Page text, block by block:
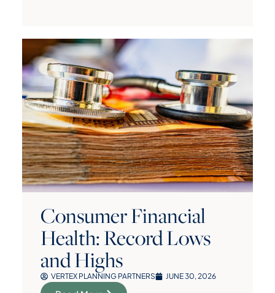
Consumer Financial
Health: Record Lows
and Highs
VERTEX PLANNING PARTNERS JUNE 30, 2026